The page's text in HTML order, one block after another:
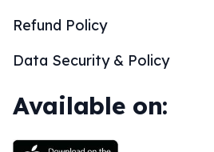
Refund Policy
Data Security & Policy
Available on: